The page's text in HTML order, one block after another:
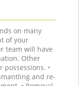
on many
of your
team will have
Other
possessions. •
and re-